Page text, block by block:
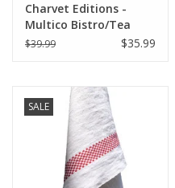
Summer!
Bath & Body
Italian Home
Charvet Editions -
Multico Bistro/Tea
Towel - 18"x 30"
$39.99 $35.99
SALE